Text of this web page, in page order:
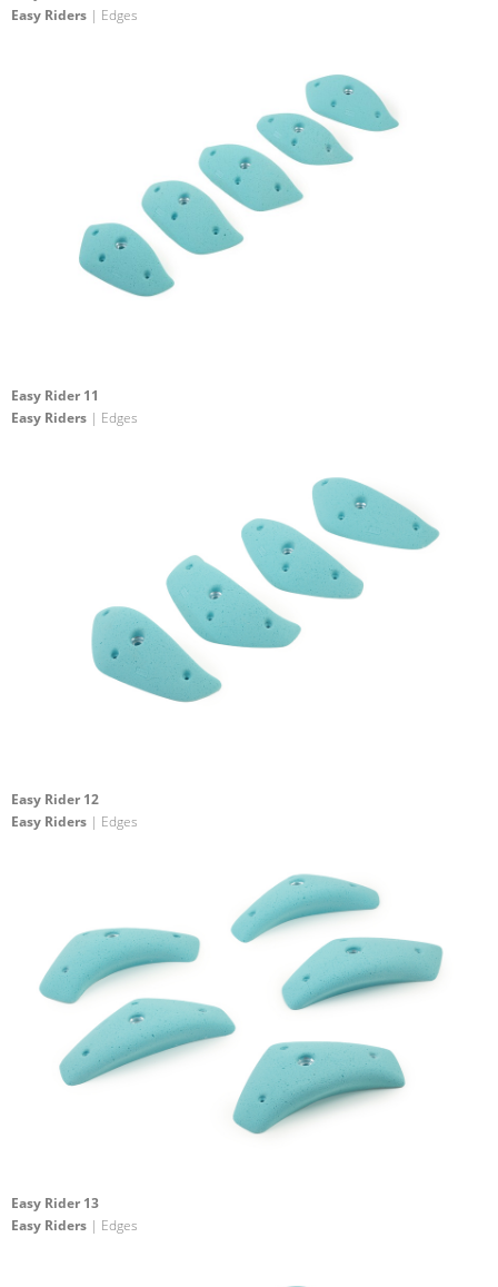
Easy Riders | Edges
Easy Rider 11
Easy Riders | Edges
Easy Rider 12
Easy Riders | Edges
Easy Rider 13
Easy Riders | Edges